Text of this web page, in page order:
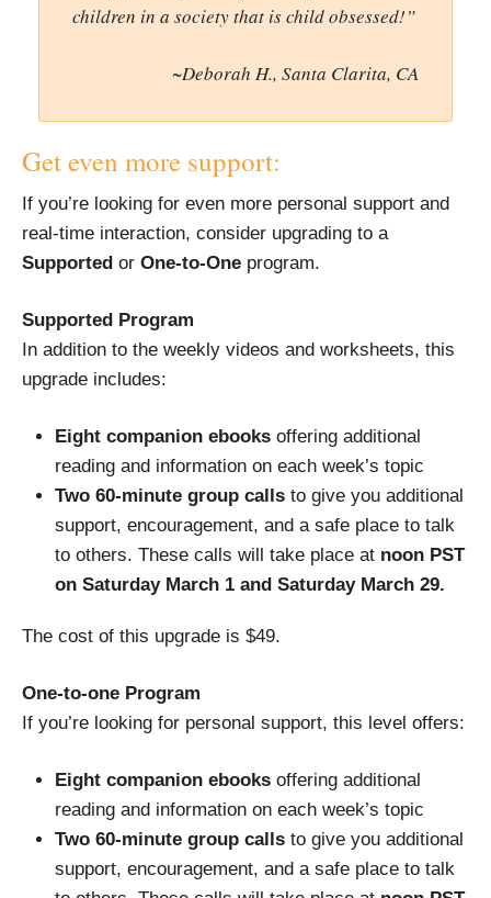
children in a society that is child obsessed!”
~Deborah H., Santa Clarita, CA
Get even more support:
If you’re looking for even more personal support and
real-time interaction, consider upgrading to a
Supported or One-to-One program.
Supported Program
In addition to the weekly videos and worksheets, this
upgrade includes:
Eight companion ebooks offering additional
reading and information on each week’s topic
Two 60-minute group calls to give you additional
support, encouragement, and a safe place to talk
to others. These calls will take place at noon PST
on Saturday March 1 and Saturday March 29.
The cost of this upgrade is $49.
One-to-one Program
If you’re looking for personal support, this level offers:
Eight companion ebooks offering additional
reading and information on each week’s topic
Two 60-minute group calls to give you additional
support, encouragement, and a safe place to talk